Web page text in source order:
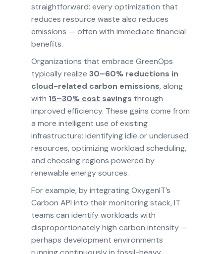
straightforward: every optimization that
reduces resource waste also reduces
emissions — often with immediate financial
benefits.
Organizations that embrace GreenOps
typically realize 30–60% reductions in
cloud-related carbon emissions, along
with 15–30% cost savings through
improved efficiency. These gains come from
a more intelligent use of existing
infrastructure: identifying idle or underused
resources, optimizing workload scheduling,
and choosing regions powered by
renewable energy sources.
For example, by integrating OxygenIT’s
Carbon API into their monitoring stack, IT
teams can identify workloads with
disproportionately high carbon intensity —
perhaps development environments